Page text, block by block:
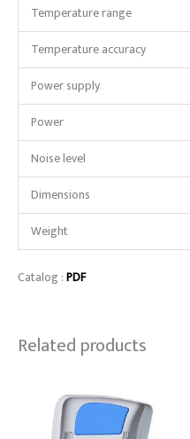
Temperature range
Temperature accuracy
Power supply
Power
Noise level
Dimensions
Weight
Catalog :PDF
Related products